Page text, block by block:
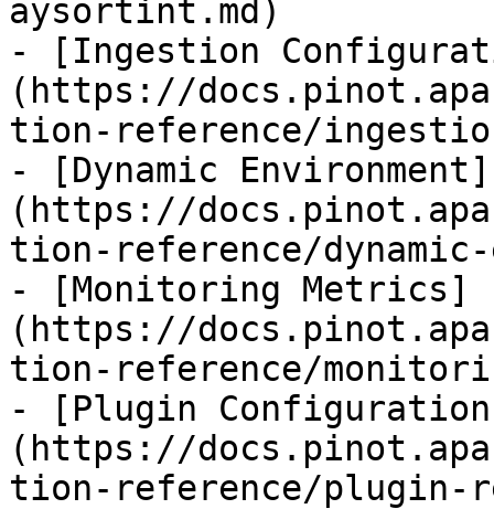
aysortint.md)
- [Ingestion
(https://
tion-reference/
- [Dynamic Environment]
(https://
tion-reference/dynamic-
- [Monitoring Metrics]
(https://
tion-reference/
- [Plugin Configuration
(https://
tion-reference/plugin-